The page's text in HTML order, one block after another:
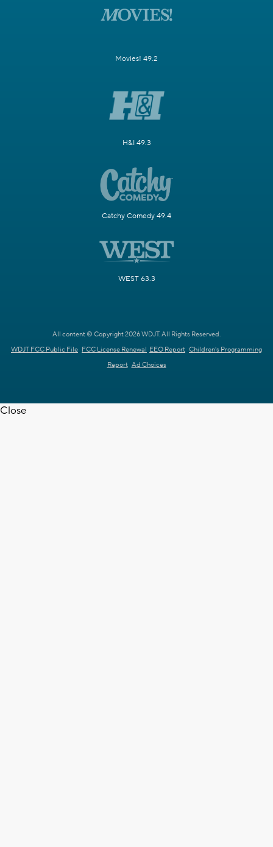
Movies! 49.2
H&I 49.3
Catchy Comedy 49.4
WEST 63.3
All content © Copyright 2026 WDJT. All Rights Reserved.
WDJT FCC Public File FCC License Renewal EEO Report Children's Programming
Report Ad Choices
Close